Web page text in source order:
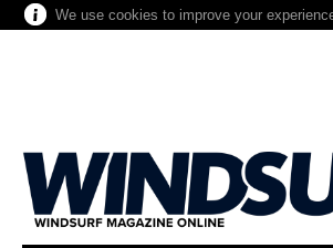
We use cookies to improve your